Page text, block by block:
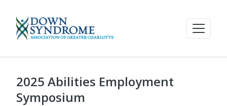
2025 Abilities Employment
Symposium